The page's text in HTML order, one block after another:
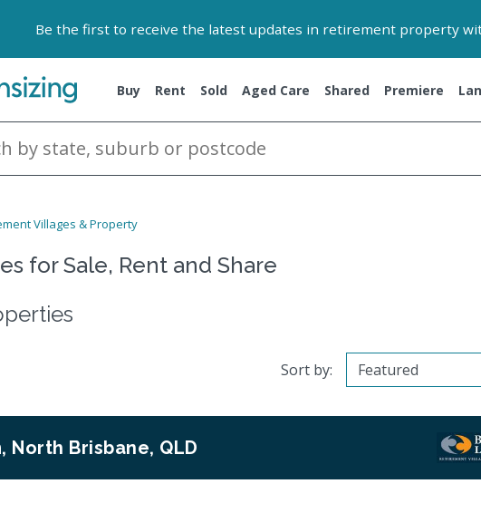
Be the first to receive the latest updates in retirement property
Buy Rent Sold Aged Care Shared Premiere
Villages & Property
for Sale, Rent and Share
Sort by:
North Brisbane, QLD